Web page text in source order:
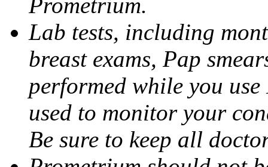
Lab tests, including
breast exams, Pap
performed while you use
used to monitor your
Be sure to keep all